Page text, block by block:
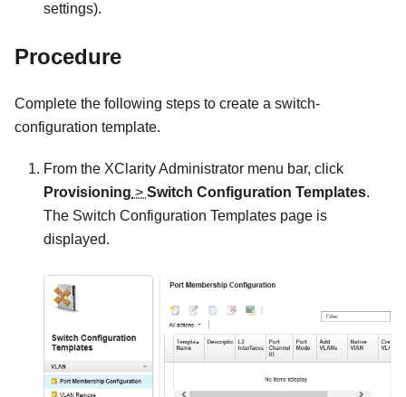
settings).
Procedure
Complete the following steps to create a switch-
configuration template.
From the XClarity Administrator menu bar, click
Provisioning > Switch Configuration Templates.
The Switch Configuration Templates page is
displayed.